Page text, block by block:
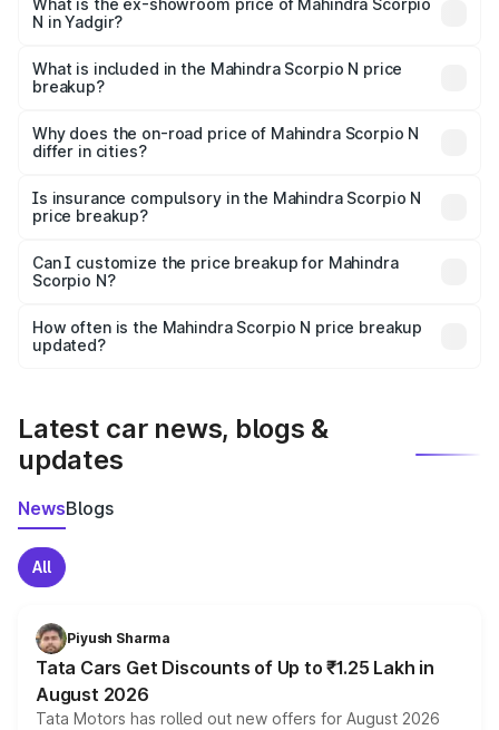
lakhs Lakh in Yadgir.
What is the ex-showroom price of Mahindra Scorpio
N in Yadgir?
Mahindra Scorpio N in Yadgir is ₹14.49 lakhs.
What is included in the Mahindra Scorpio N price
breakup?
charges, insurance, road tax, handling fees, and optional
accessories.
Why does the on-road price of Mahindra Scorpio N
differ in cities?
charges, taxes, and insurance costs.
Is insurance compulsory in the Mahindra Scorpio N
price breakup?
Yes, at least third-party insurance is mandatory in India,
and it is included in the on-road price breakup.
Can I customize the price breakup for Mahindra
Scorpio N?
accessories, or different insurance plans, which will adjust
the final breakup.
How often is the Mahindra Scorpio N price breakup
updated?
Latest car news, blogs &
updates
NewsBlogs
All
Piyush Sharma
Tata Cars Get Discounts of Up to ₹1.25 Lakh in
August 2026
Tata Motors has rolled out new offers for August 2026